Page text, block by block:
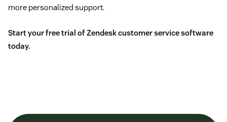
more personalized support.
Start your free trial of Zendesk customer service software
today.